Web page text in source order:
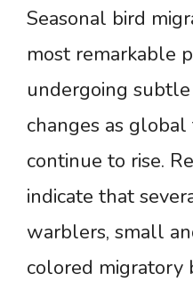
Seasonal bird
most remarkable
undergoing
changes as
continue to rise.
indicate that
warblers, small
colored migratory